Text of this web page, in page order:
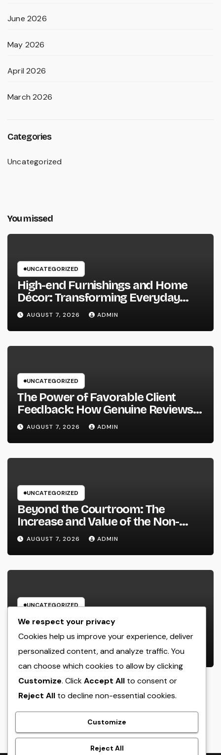
June 2026
May 2026
April 2026
March 2026
Categories
Uncategorized
You missed
UNCATEGORIZED
High-end Furnishings and Home
Décor: Transforming Everyday
Living into Timeless Style
AUGUST 7, 2026 ADMIN
UNCATEGORIZED
The Power of Favorable Client
Feedback: How Genuine Reviews
Build Depend On, Drive Sales, and
Strengthen Your Brand name
AUGUST 7, 2026 ADMIN
UNCATEGORIZED
Beyond the Courtroom: The
Increase and Value of the Non-
Practicing Lawyer
AUGUST 7, 2026 ADMIN
UNCATEGORIZED
Luxury Furnishings and Home
Style: Transforming Everyday
Living right into Ageless Elegance
AUGUST 7, 2026 ADMIN
crack
We respect your privacy
Cookies help us improve your experience, deliver
personalized content, and analyze traffic. You
can choose which cookies to allow by clicking
Customize. ClickAccept All to consent or
Reject All to decline non-essential cookies.
Customize
Reject All